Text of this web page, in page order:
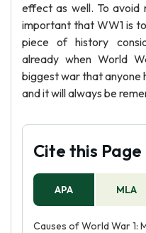
effect as well. To avoid
important that WW1 is
piece of history
already when World
biggest war that anyone
and it will always be
Cite this Page
APA MLA
Causes of World War 1: